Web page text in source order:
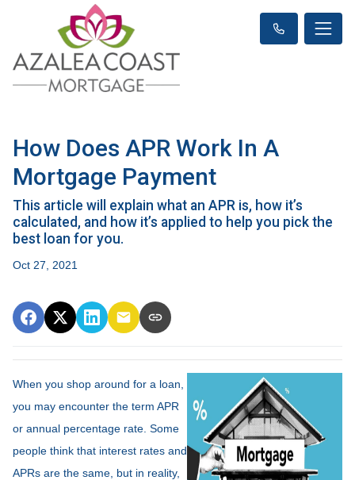
How Does APR Work In A
Mortgage Payment
This article will explain what an APR is, how it’s
calculated, and how it’s applied to help you pick the
best loan for you.
Oct 27, 2021
When you shop around for a loan,
you may encounter the term APR
or annual percentage rate. Some
people think that interest rates and
APRs are the same, but in reality,